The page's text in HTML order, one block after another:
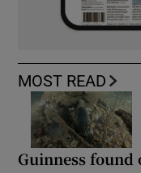
MOST READ
Guinness